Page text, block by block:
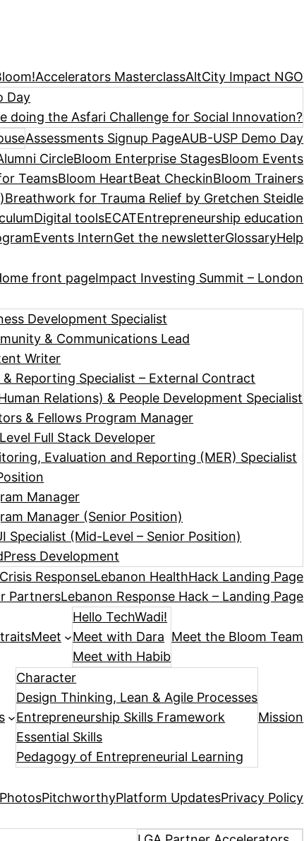
Accelerators MasterclassAltCity Impact NGO
Day
doing the Asfari Challenge for Social Innovation?
Assessments Signup PageAUB-USP Demo Day
CircleBloom Enterprise StagesBloom Events
TeamsBloom HeartBeat CheckinBloom Trainers
Breathwork for Trauma Relief by Gretchen Steidle
Digital toolsECATEntrepreneurship education
Events InternGet the newsletterGlossaryHelp
front pageImpact Investing Summit – London
Development Specialist
& Communications Lead
Writer
& Reporting Specialist – External Contract
Relations) & People Development Specialist
& Fellows Program Manager
Full Stack Developer
Evaluation and Reporting (MER) Specialist
Manager
Manager (Senior Position)
Specialist (Mid-Level – Senior Position)
Development
ResponseLebanon HealthHack Landing Page
PartnersLebanon Response Hack – Landing Page
Meet
Hello TechWadi!
Meet with Dara
Meet with Habib
Meet the Bloom Team
Character
Design Thinking, Lean & Agile Processes
Entrepreneurship Skills Framework
Essential Skills
Pedagogy of Entrepreneurial Learning
Mission
PhotosPitchworthyPlatform UpdatesPrivacy Policy